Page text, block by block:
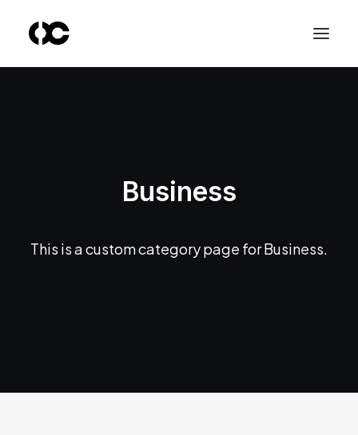
Business
This is a custom category page for Business.